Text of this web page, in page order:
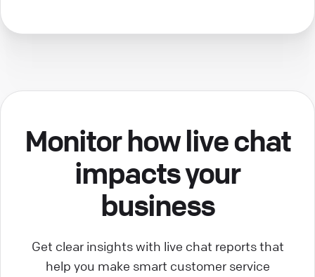
Monitor how live chat
impacts your
business
Get clear insights with live chat reports that
help you make smart customer service